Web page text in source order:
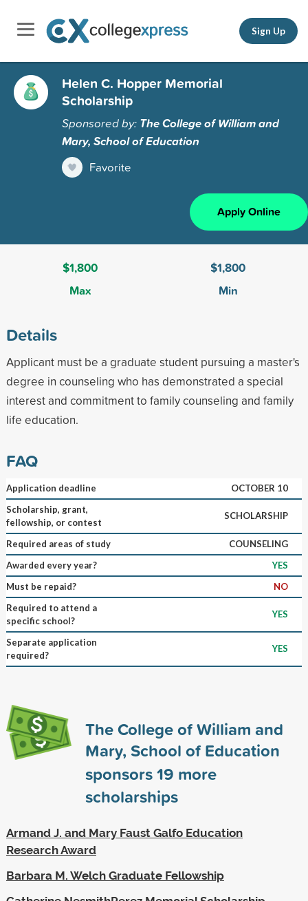
Sign Up
Helen C. Hopper Memorial
Scholarship
Sponsored by: The College of William and
Mary, School of Education
Favorite
Apply Online
$1,800
Max
$1,800
Min
Details
Applicant must be a graduate student pursuing a master's
degree in counseling who has demonstrated a special
interest and commitment to family counseling and family
life education.
FAQ
Application deadline
OCTOBER 10
Scholarship, grant,
fellowship, or contest
SCHOLARSHIP
Required areas of study
COUNSELING
Awarded every year?
YES
Must be repaid?
NO
Required to attend a
specific school?
YES
Separate application
required?
YES
The College of William and
Mary, School of Education
sponsors19 more
scholarships
Armand J. and Mary Faust Galfo Education
Research Award
Barbara M. Welch Graduate Fellowship